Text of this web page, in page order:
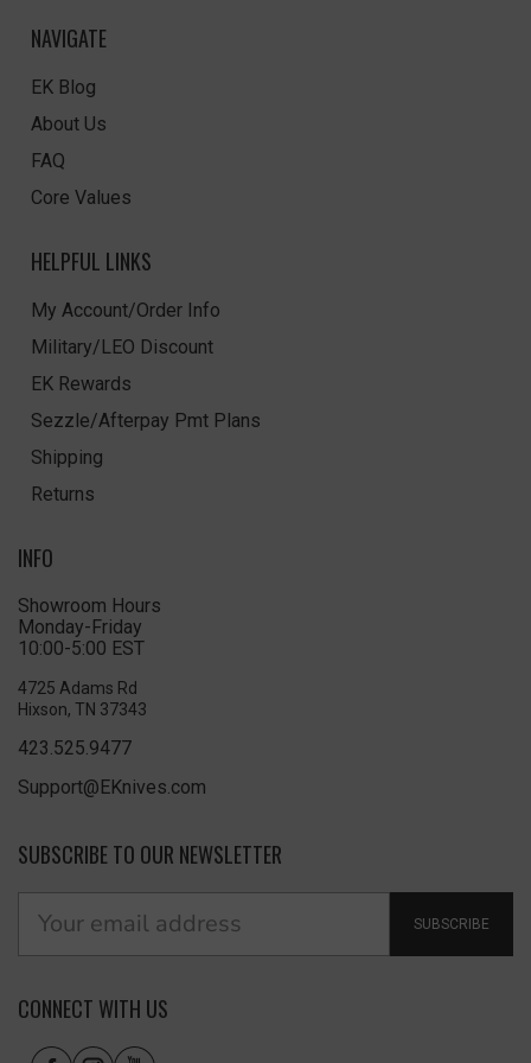
NAVIGATE
EK Blog
About Us
FAQ
Core Values
HELPFUL LINKS
My Account/Order Info
Military/LEO Discount
EK Rewards
Sezzle/Afterpay Pmt Plans
Shipping
Returns
INFO
Showroom Hours
Monday-Friday
10:00-5:00 EST
4725 Adams Rd
Hixson, TN 37343
423.525.9477
Support@EKnives.com
SUBSCRIBE TO OUR NEWSLETTER
SUBSCRIBE
CONNECT WITH US